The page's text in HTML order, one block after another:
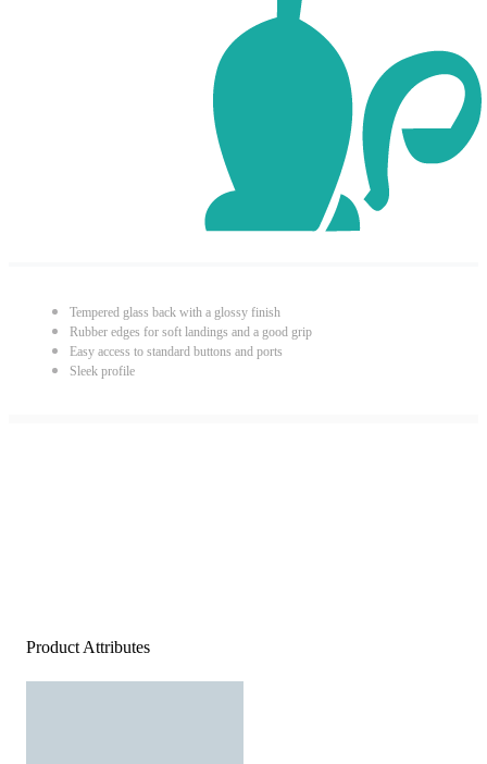
Tempered glass back with a glossy finish
Rubber edges for soft landings and a good grip
Easy access to standard buttons and ports
Sleek profile
Product Attributes